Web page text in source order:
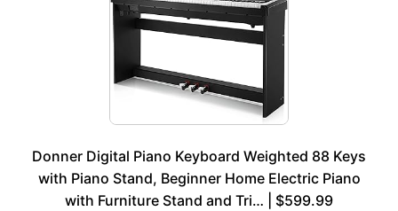
Donner Digital Piano Keyboard Weighted 88 Keys
with Piano Stand, Beginner Home Electric Piano
with Furniture Stand and Tri… | $599.99